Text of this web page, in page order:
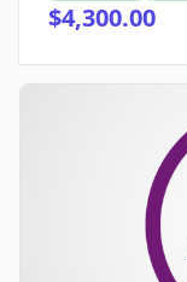
$4,300.00